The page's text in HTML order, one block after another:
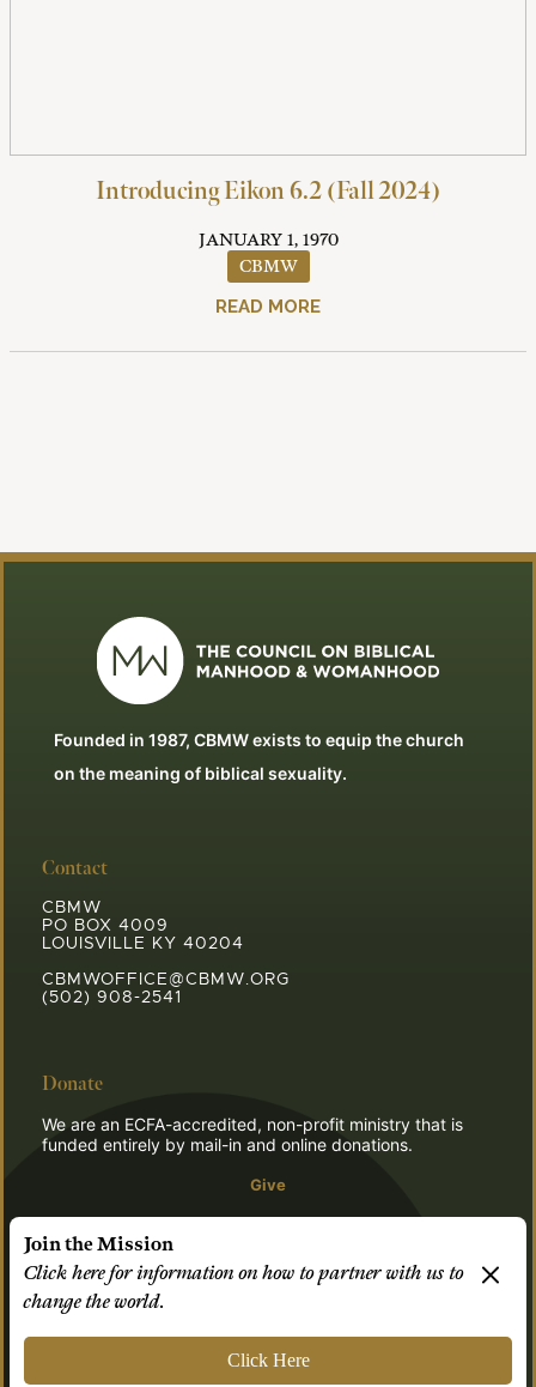
Introducing Eikon 6.2 (Fall 2024)
JANUARY 1, 1970
CBMW
READ MORE
Founded in 1987, CBMW exists to equip the church
on the meaning of biblical sexuality.
Contact
CBMW
PO BOX 4009
LOUISVILLE KY 40204
CBMWOFFICE@CBMW.ORG
(502) 908-2541
Donate
We are an ECFA-accredited, non-profit ministry that is
funded entirely by mail-in and online donations.
Give
© 2026 CBMW.ORG
Login| Powered byReformation Sites
Join the Mission
Click here for information on how to partner with us to
change the world.
Click Here